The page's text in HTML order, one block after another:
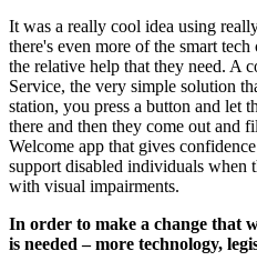
It was a really cool idea using
there's even more of the smart
the relative help that they need. A
Service, the very simple solution
station, you press a button and let
there and then they come out and
Welcome app that gives
support disabled individuals when
with visual impairments.
In order to make a change that
is needed – more technology,